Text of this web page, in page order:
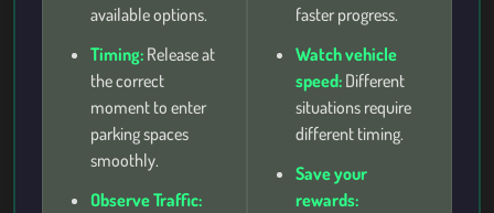
available options.
Timing: Release at
the correct
moment to enter
parking spaces
smoothly.
Observe Traffic:
faster progress.
Watch vehicle
speed: Different
situations require
different timing.
Save your
rewards: